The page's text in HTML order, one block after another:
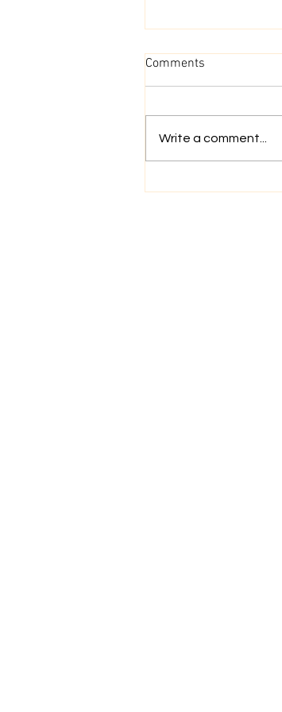
Go With The Flow
Comments
Write a comment...